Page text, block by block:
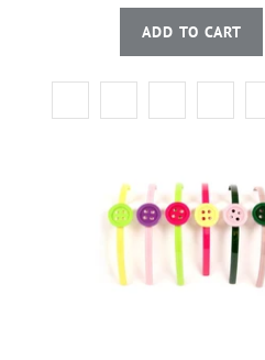
ADD TO CART